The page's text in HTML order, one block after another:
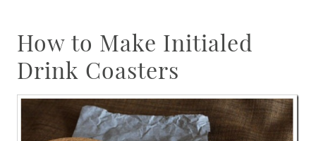
How to Make Initialed
Drink Coasters